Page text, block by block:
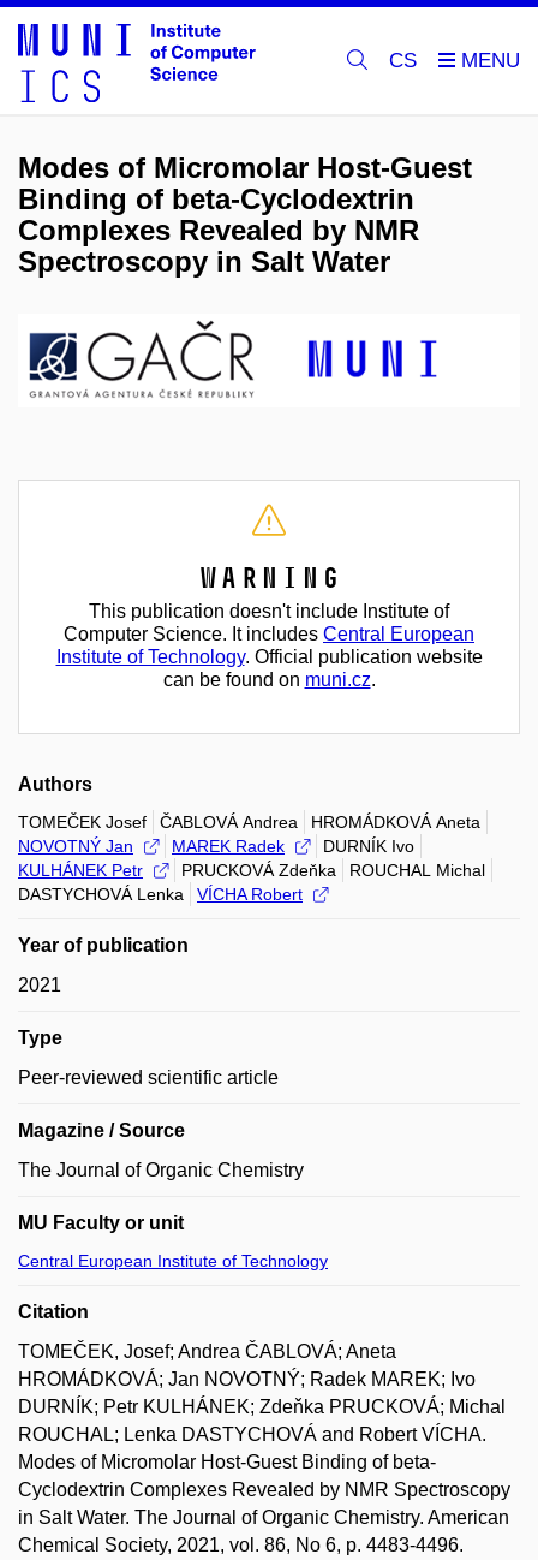
CS
Modes of Micromolar Host-Guest
Binding of beta-Cyclodextrin
Complexes Revealed by NMR
Spectroscopy in Salt Water
Warning
This publication doesn't include Institute of
Computer Science. It includes Central European
Institute of Technology. Official publication website
can be found on muni.cz.
Authors
TOMEČEK Josef ČABLOVÁ Andrea
HROMÁDKOVÁ Aneta
NOVOTNÝ Jan
MAREK Radek
DURNÍK Ivo
KULHÁNEK Petr
PRUCKOVÁ Zdeňka
ROUCHAL Michal
DASTYCHOVÁ Lenka
VÍCHA Robert
Year of publication
2021
Type
Peer-reviewed scientific article
Magazine / Source
The Journal of Organic Chemistry
MU Faculty or unit
Central European Institute of Technology
Citation
TOMEČEK, Josef; Andrea ČABLOVÁ; Aneta
HROMÁDKOVÁ; Jan NOVOTNÝ; Radek MAREK; Ivo
DURNÍK; Petr KULHÁNEK; Zdeňka PRUCKOVÁ; Michal
ROUCHAL; Lenka DASTYCHOVÁ and Robert VÍCHA.
Modes of Micromolar Host-Guest Binding of beta-
Cyclodextrin Complexes Revealed by NMR Spectroscopy
in Salt Water. The Journal of Organic Chemistry. American
Chemical Society, 2021, vol. 86, No 6, p. 4483-4496.